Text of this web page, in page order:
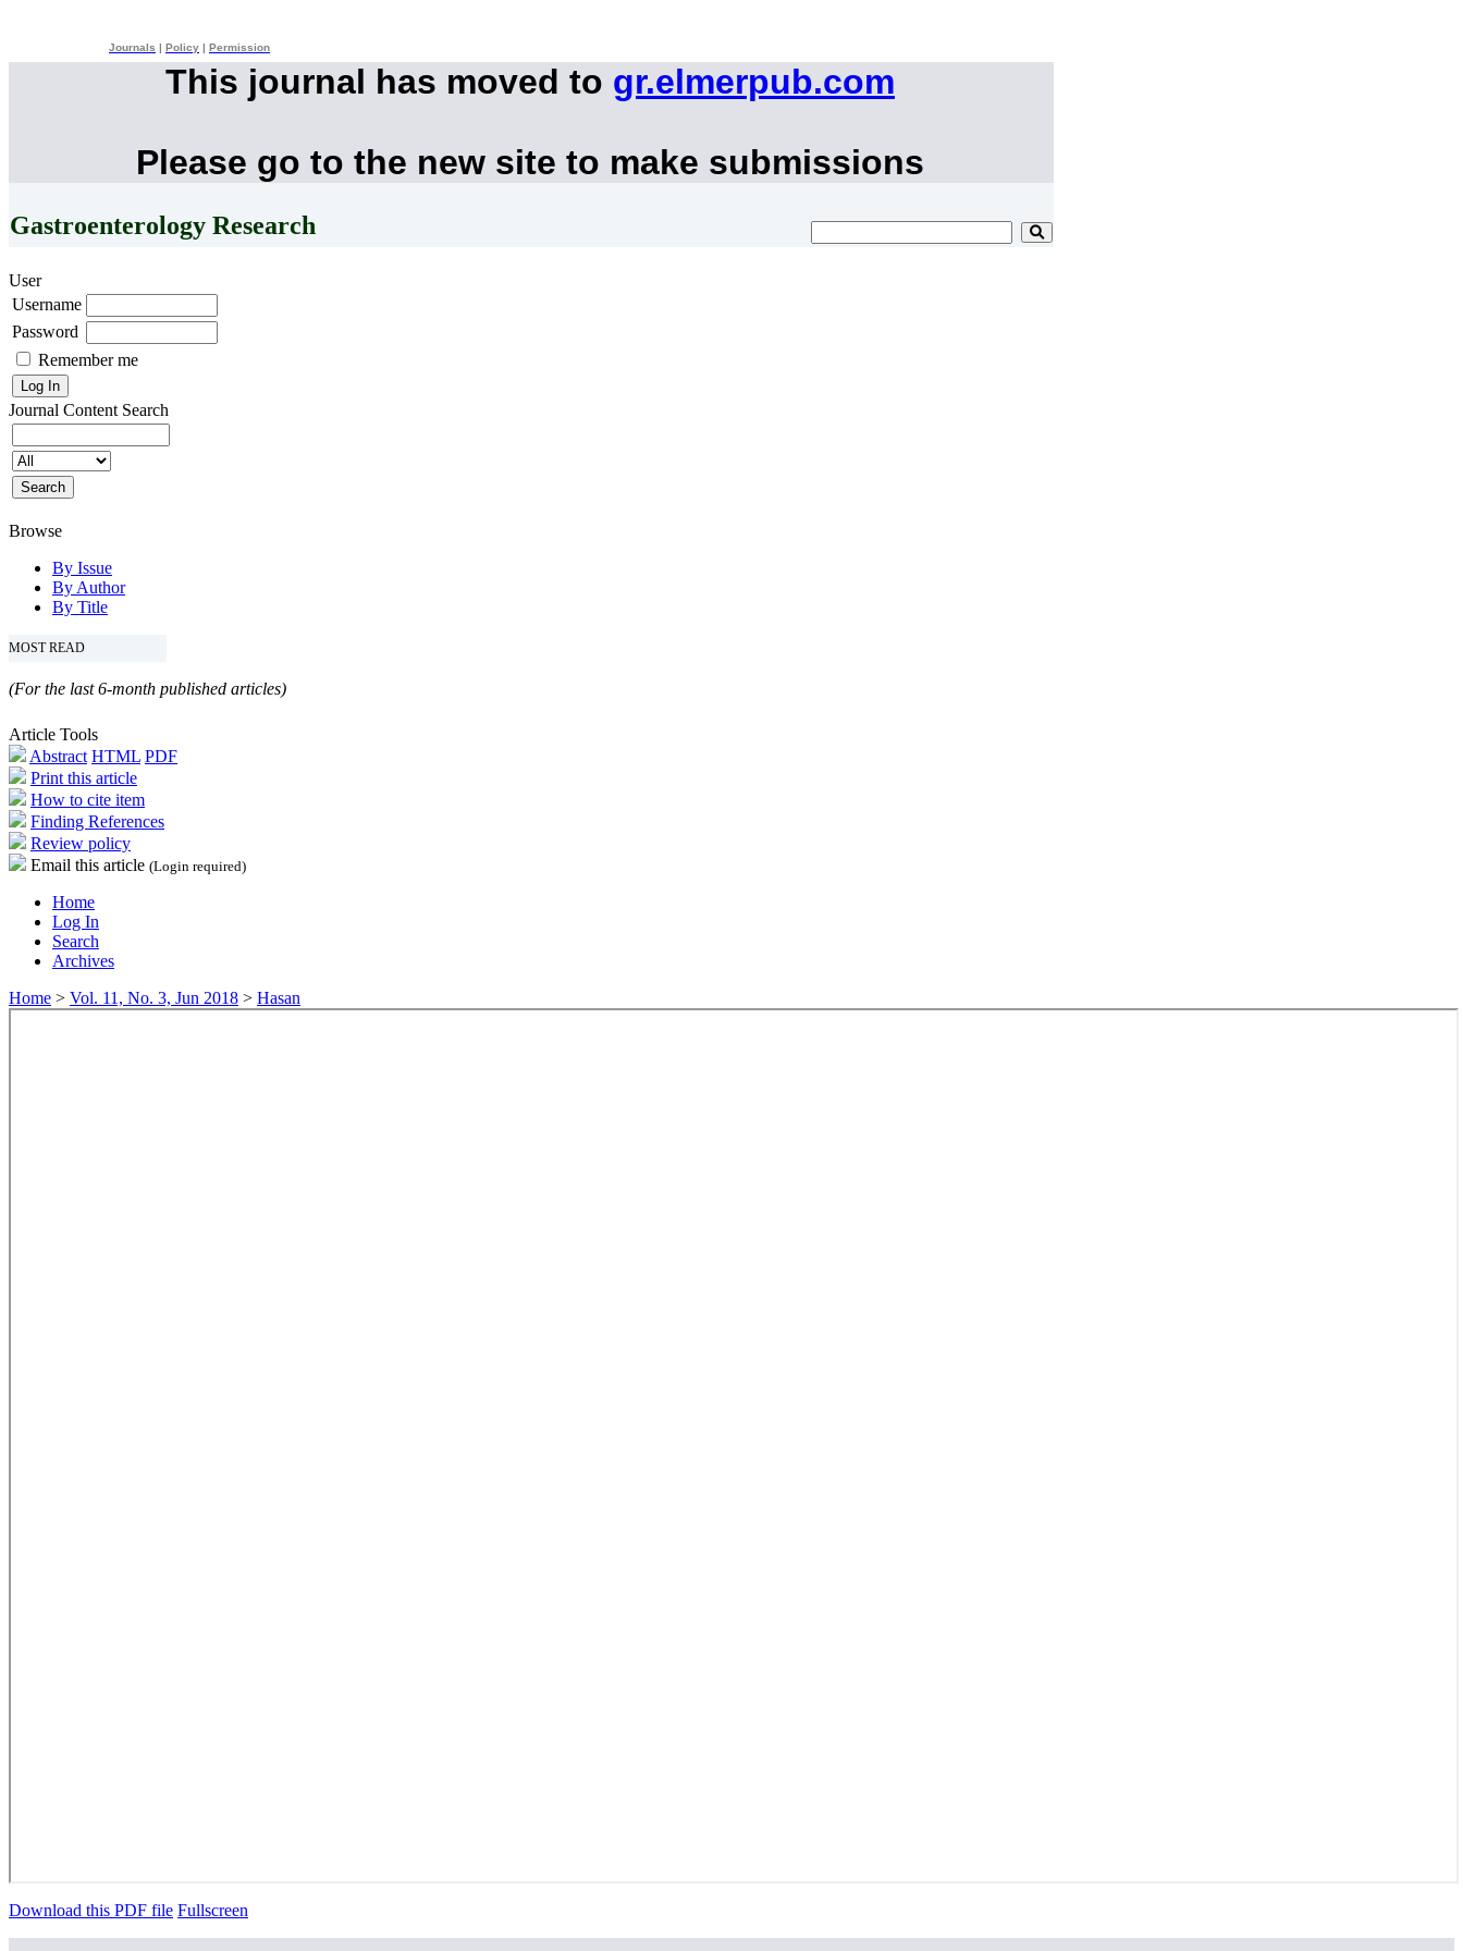
Journals Policy Permission
This journal has moved to gr.elmerpub.com
Please go to the new site to make submissions
Gastroenterology Research
User
Username
Password
Remember me
Journal Content Search
Browse
By Issue
By Author
By Title
MOST READ
(For the last 6-month published articles)
Article Tools
Abstract HTML PDF
Print this article
How to cite item
Finding References
Review policy
Email this article (Login required)
Home
Log In
Search
Archives
Home > Vol. 11, No. 3, Jun 2018 > Hasan
Download this PDF file Fullscreen